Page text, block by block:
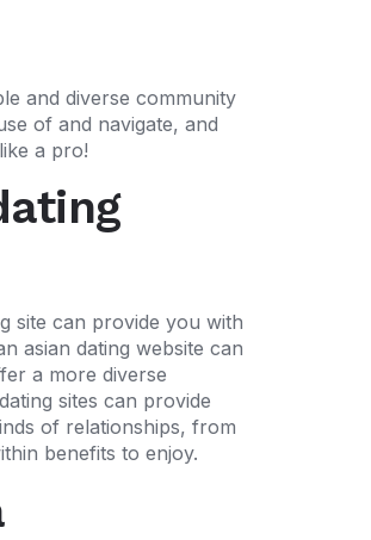
and diverse community
of and navigate, and
a pro!
site can provide you with
asian dating website can
a more diverse
sites can provide
of relationships, from
benefits to enjoy.